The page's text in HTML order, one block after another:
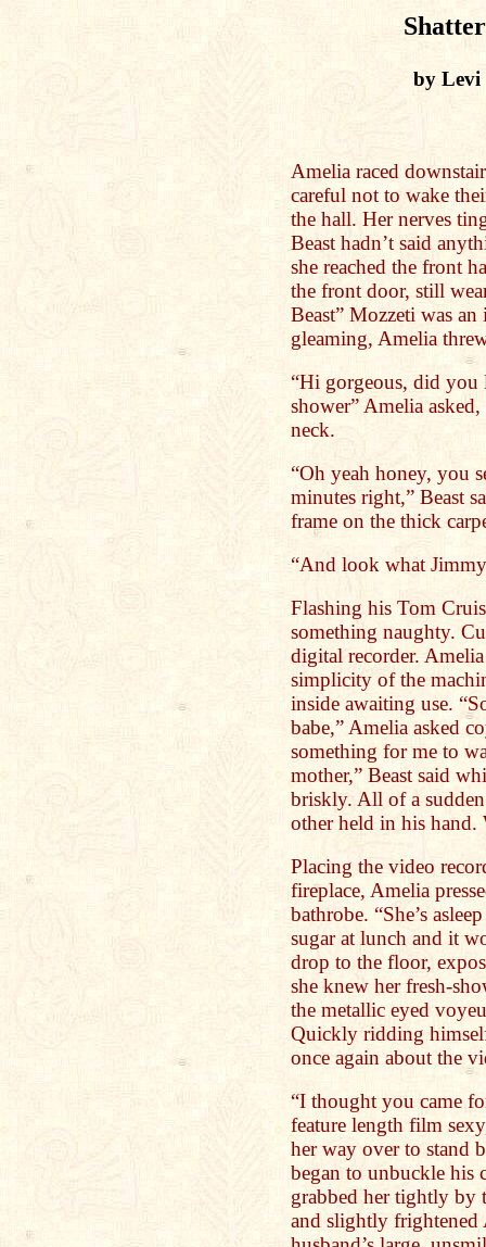
by Levi
Amelia raced
careful not to wake
the hall. Her nerves
Beast hadn’t said
she reached the front
the front door, still
Beast” Mozzeti was
gleaming, Amelia
“Hi gorgeous, did
shower” Amelia
neck.
“Oh yeah honey, you
minutes right,” Beast
frame on the thick
“And look what
Flashing his Tom
something naughty.
digital recorder.
simplicity of the
inside awaiting use.
babe,” Amelia asked
something for me to
mother,” Beast said
briskly. All of a
other held in his hand.
Placing the video
fireplace, Amelia
bathrobe. “She’s
sugar at lunch and it
drop to the floor,
she knew her fresh-
the metallic eyed
Quickly ridding
once again about the
“I thought you came
feature length film
her way over to stand
began to unbuckle his
grabbed her tightly by
and slightly